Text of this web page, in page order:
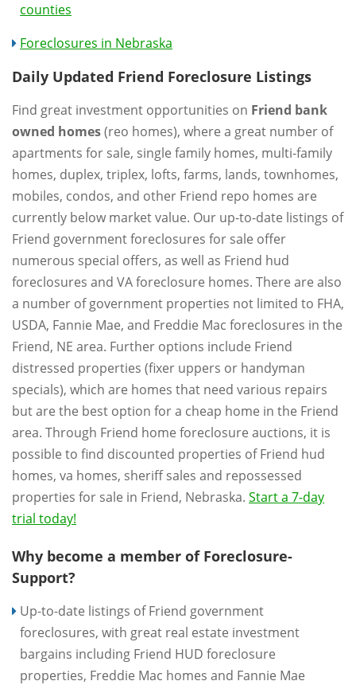
counties
Foreclosures in Nebraska
Daily Updated Friend Foreclosure Listings
Find great investment opportunities on Friend bank
owned homes(reo homes), where a great number of
apartments for sale, single family homes, multi-family
homes, duplex, triplex, lofts, farms, lands, townhomes,
mobiles, condos, and other Friend repo homes are
currently below market value. Our up-to-date listings of
Friend government foreclosures for sale offer
numerous special offers, as well as Friend hud
foreclosures and VA foreclosure homes. There are also
a number of government properties not limited to FHA,
USDA, Fannie Mae, and Freddie Mac foreclosures in the
Friend, NE area. Further options include Friend
distressed properties (fixer uppers or handyman
specials), which are homes that need various repairs
but are the best option for a cheap home in the Friend
area. Through Friend home foreclosure auctions, it is
possible to find discounted properties of Friend hud
homes, va homes, sheriff sales and repossessed
properties for sale in Friend, Nebraska. Start a 7-day
trial today!
Why become a member of Foreclosure-
Support?
Up-to-date listings of Friend government
foreclosures, with great real estate investment
bargains including Friend HUD foreclosure
properties, Freddie Mac homes and Fannie Mae